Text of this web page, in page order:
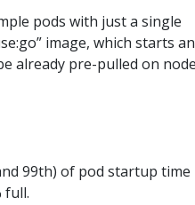
pods with just a single
image, which starts
already pre-pulled on
99th) of pod startup time
full.